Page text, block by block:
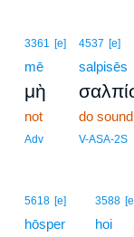
3361 [e]
mē
μὴ
not
Adv
4537 [e]
salpisēs
do
V-ASA-2S
5618 [e]
hōsper
3588
hoi